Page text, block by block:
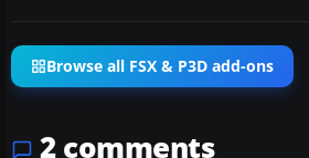
Browse all FSX & P3D add-ons
2 comments